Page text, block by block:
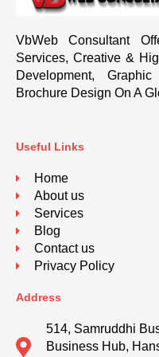
VbWeb Consultant
Services, Creative &
Development,
Brochure Design On A
Useful Links
Home
About us
Services
Blog
Contact us
Privacy Policy
Address
514, Samruddhi
Business Hub,